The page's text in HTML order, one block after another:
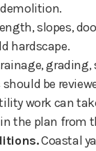
demolition.
slopes,
hardscape.
grading,
be
work can
the plan from
Coastal